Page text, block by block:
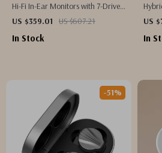
Hi-Fi In-Ear Monitors with 7-Driver
Hybrid Setup and Silver-Plated
US $359.01 US $607.21
In Stock
US
In
-51%